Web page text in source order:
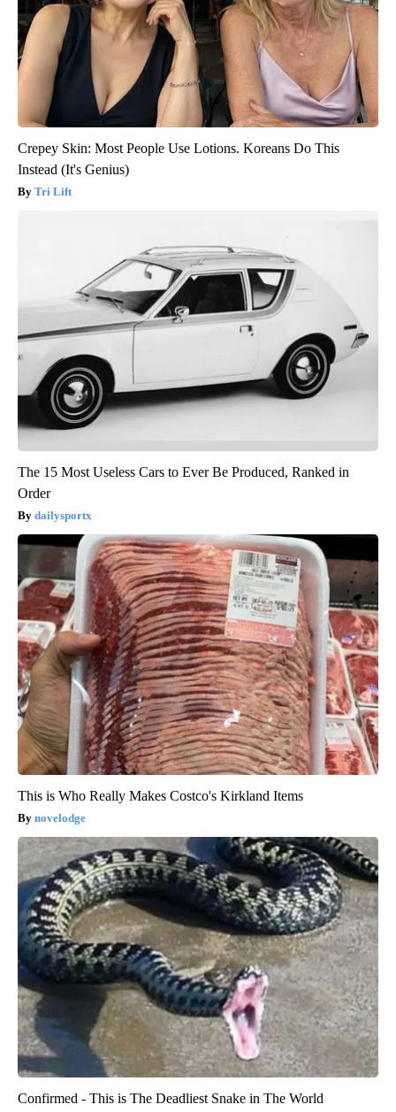
Crepey Skin: Most People Use Lotions. Koreans Do This
Instead (It's Genius)
Tri Lift
The 15 Most Useless Cars to Ever Be Produced, Ranked in
Order
dailysportx
This is Who Really Makes Costco's Kirkland Items
novelodge
Confirmed - This is The Deadliest Snake in The World